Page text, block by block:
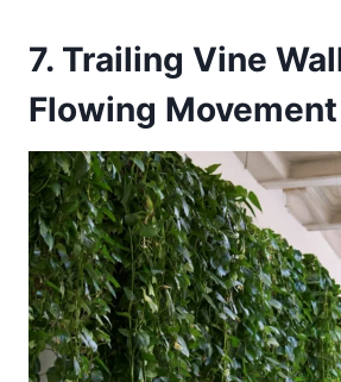
7. Trailing Vine
Flowing Movement